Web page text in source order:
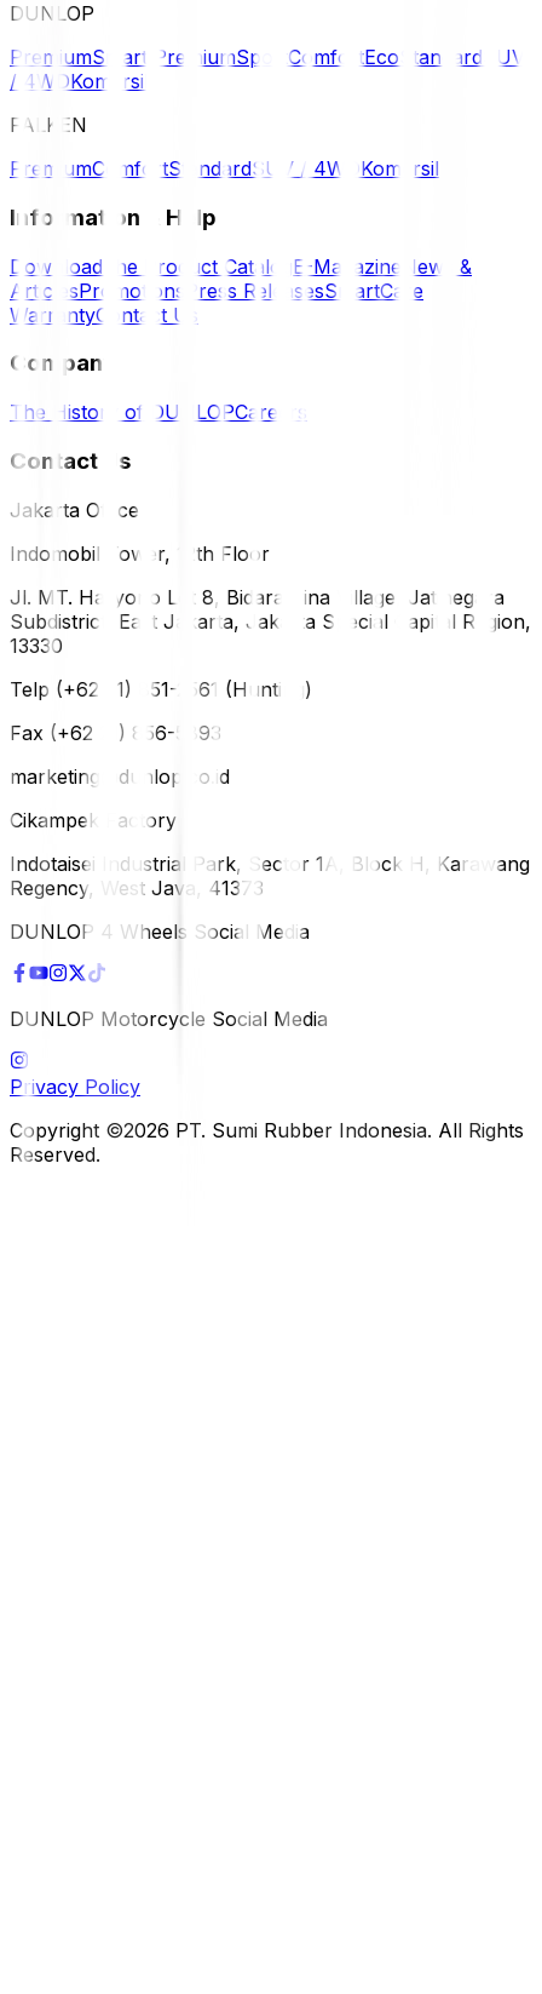
DUNLOP
PremiumSmart PremiumSport ComfortEco Standard SUV
/ 4WDKomersil
FALKEN
PremiumComfortStandardSUV / 4WDKomersil
Information & Help
Download the Product Catalog E-Magazine News &
ArticlesPromotions Press ReleasesSmartCare
WarrantyContact Us
Company
The History of DUNLOPCareers
Contact Us
Jakarta Office
Indomobil Tower, 12th Floor
Jl. MT. Haryono Lot 8, Bidara Cina Village, Jatinegara
Subdistrict, East Jakarta, Jakarta Special Capital Region,
13330
Telp (+62 21) 851-2561 (Hunting)
Fax (+62 21) 856-5893
marketing@dunlop.co.id
Cikampek Factory
Indotaisei Industrial Park, Sector 1A, Block H, Karawang
Regency, West Java, 41373
DUNLOP 4 Wheels Social Media
DUNLOP Motorcycle Social Media
Privacy Policy
Copyright ©2026 PT. Sumi Rubber Indonesia. All Rights
Reserved.